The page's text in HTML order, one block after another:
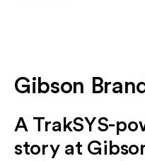
Gibson
A TrakSYS-
story at